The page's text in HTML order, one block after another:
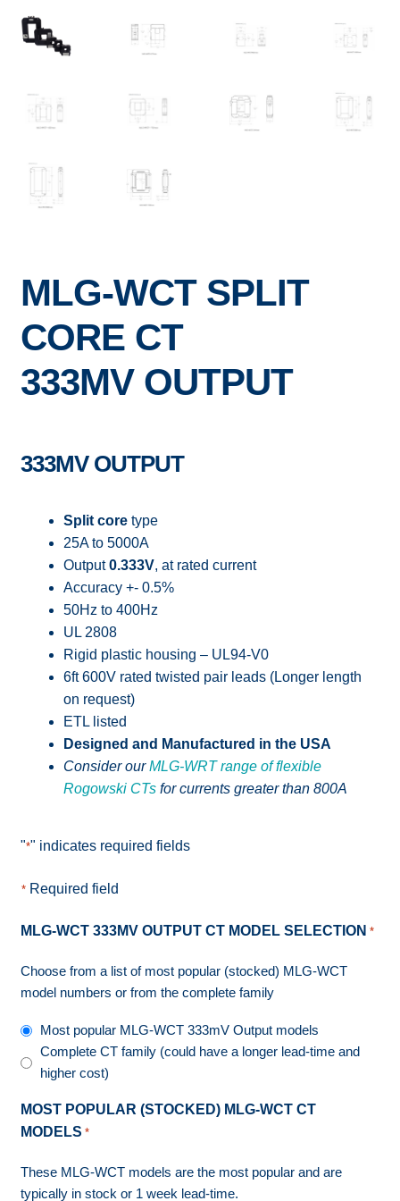
MLG-WCT SPLIT
CORE CT
333MV OUTPUT
333MV OUTPUT
Split coretype
25A to 5000A
Output0.333V, at rated current
Accuracy +- 0.5%
50Hz to 400Hz
UL 2808
Rigid plastic housing – UL94-V0
6ft 600V rated twisted pair leads (Longer length
on request)
ETL listed
Designed and Manufactured in the USA
Consider ourMLG-WRT range of flexible
Rogowski CTsfor currents greater than 800A
"*" indicates required fields
* Required field
MLG-WCT 333MV OUTPUT CT MODEL SELECTION *
Choose from a list of most popular (stocked) MLG-WCT
model numbers or from the complete family
Most popular MLG-WCT 333mV Output models
Complete CT family (could have a longer lead-time and
higher cost)
MOST POPULAR (STOCKED) MLG-WCT CT
MODELS *
These MLG-WCT models are the most popular and are
typically in stock or 1 week lead-time.